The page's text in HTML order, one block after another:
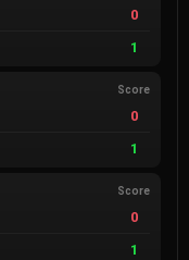
0
1
Score
0
1
Score
0
1